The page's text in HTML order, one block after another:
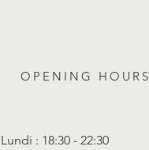
OPENING HOURS
Lundi : 18:30 - 22:30